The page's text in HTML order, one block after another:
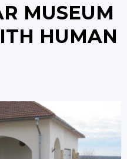
MUSEUM
HUMAN